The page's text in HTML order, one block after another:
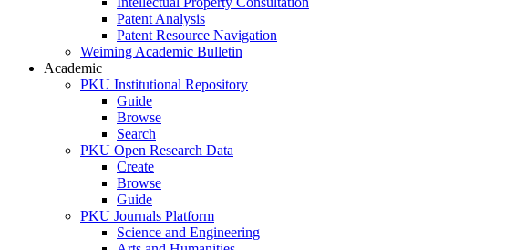
Patent Analysis
Patent Resource Navigation
Weiming Academic Bulletin
Academic
PKU Institutional Repository
Guide
Browse
Search
PKU Open Research Data
Create
Browse
Guide
PKU Journals Platform
Science and Engineering